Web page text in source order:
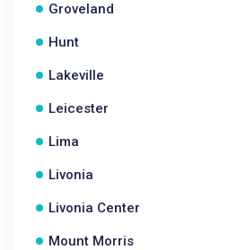
Groveland
Hunt
Lakeville
Leicester
Lima
Livonia
Livonia Center
Mount Morris